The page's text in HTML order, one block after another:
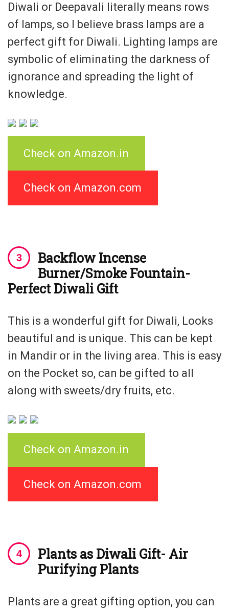
Diwali or Deepavali literally means rows
of lamps, so I believe brass lamps are a
perfect gift for Diwali. Lighting lamps are
symbolic of eliminating the darkness of
ignorance and spreading the light of
knowledge.
Check on Amazon.in
Check on Amazon.com
Backflow Incense
Burner/Smoke Fountain-
Perfect Diwali Gift
This is a wonderful gift for Diwali, Looks
beautiful and is unique. This can be kept
in Mandir or in the living area. This is easy
on the Pocket so, can be gifted to all
along with sweets/dry fruits, etc.
Check on Amazon.in
Check on Amazon.com
Plants as Diwali Gift- Air
Purifying Plants
Plants are a great gifting option, you can